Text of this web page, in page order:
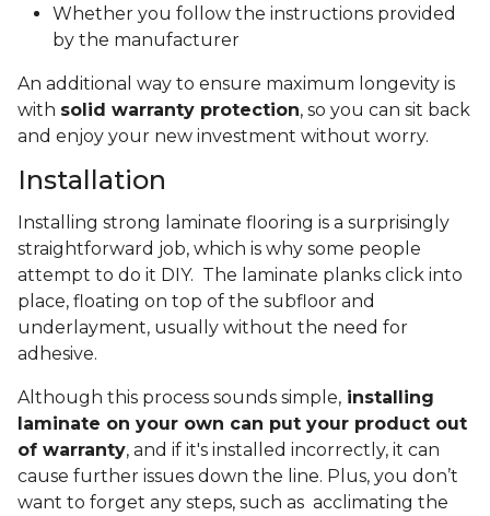
Whether you follow the instructions provided
by the manufacturer
An additional way to ensure maximum longevity is
with solid warranty protection, so you can sit back
and enjoy your new investment without worry.
Installation
Installing strong laminate flooring is a surprisingly
straightforward job, which is why some people
attempt to do it DIY. The laminate planks click into
place, floating on top of the subfloor and
underlayment, usually without the need for
adhesive.
Although this process sounds simple, installing
laminate on your own can put your product out
of warranty, and if it's installed incorrectly, it can
cause further issues down the line. Plus, you don’t
want to forget any steps, such as acclimating the